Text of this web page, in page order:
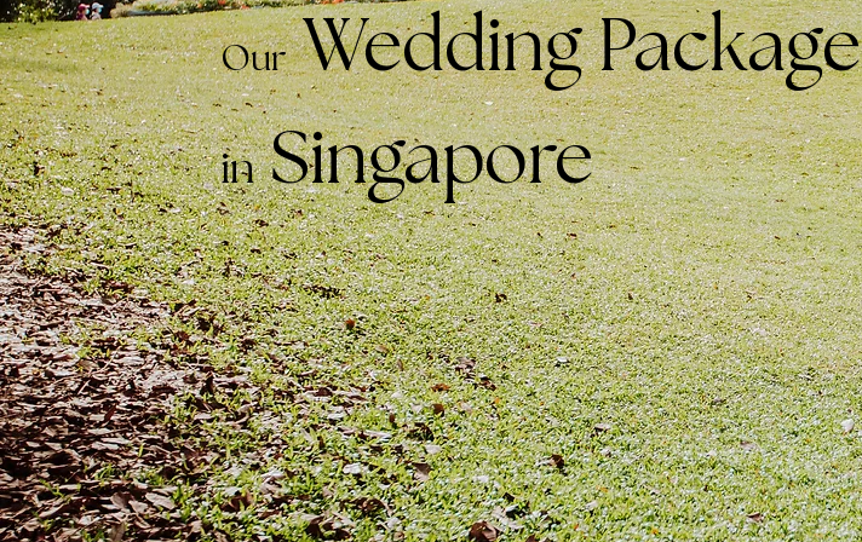
OurWedding Package
inSingapore